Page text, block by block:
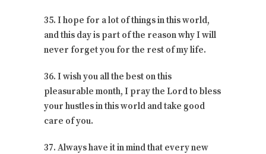
35. I hope for a lot of things in this world,
and this day is part of the reason why I will
never forget you for the rest of my life.
36. I wish you all the best on this
pleasurable month, I pray the Lord to bless
your hustles in this world and take good
care of you.
37. Always have it in mind that every new